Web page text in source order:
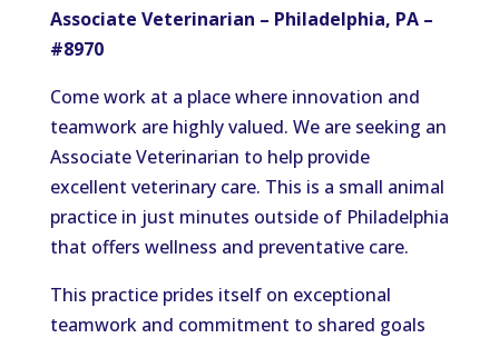
Associate Veterinarian – Philadelphia, PA –
#8970
Come work at a place where innovation and
teamwork are highly valued. We are seeking an
Associate Veterinarian to help provide
excellent veterinary care. This is a small animal
practice in just minutes outside of Philadelphia
that offers wellness and preventative care.
This practice prides itself on exceptional
teamwork and commitment to shared goals